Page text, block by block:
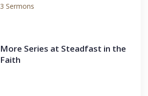
3 Sermons
More Series at Steadfast in the
Faith